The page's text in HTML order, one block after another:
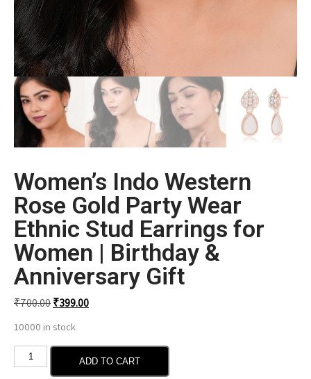
Women’s Indo Western
Rose Gold Party Wear
Ethnic Stud Earrings for
Women | Birthday &
Anniversary Gift
₹700.00₹399.00
10000 in stock
ADD TO CART